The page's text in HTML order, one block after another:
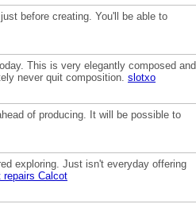
before creating. You'll be able to
This is very elegantly composed and
never quit composition. slotxo
of producing. It will be possible to
exploring. Just isn't everyday offering
repairs Calcot